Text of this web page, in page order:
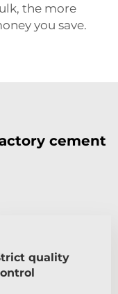
the more
you save.
cement
quality